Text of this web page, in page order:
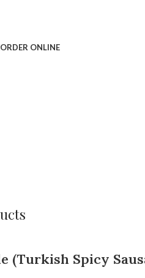
ORDER ONLINE
(Turkish Spicy